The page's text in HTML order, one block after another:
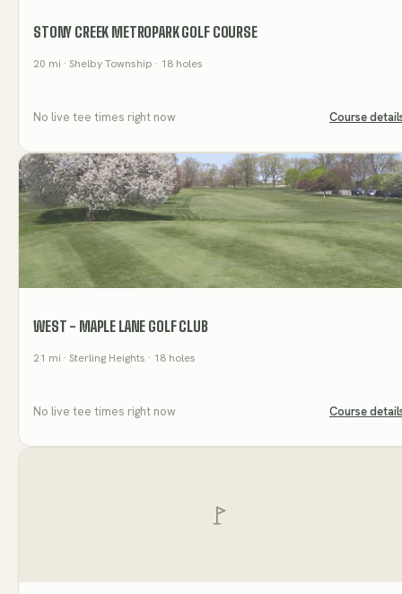
STONY CREEK METROPARK GOLF COURSE
20 mi · Shelby Township · 18 holes
No live tee times right now Course
WEST - MAPLE LANE GOLF CLUB
21 mi · Sterling Heights · 18 holes
No live tee times right now Course